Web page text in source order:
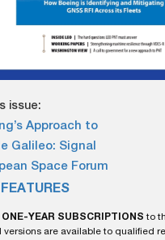
issue:
Approach to
Galileo: Signal
Space Forum
ONE-YEAR SUBSCRIPTIONS to
versions are available to qualified